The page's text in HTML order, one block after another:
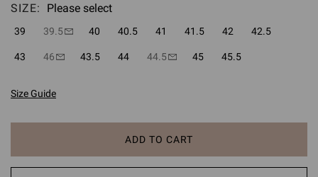
SIZE: Please select
39 39.5 40 40.5 41 41.5 42 42.5
43 46 43.5 44 44.5 45 45.5
Size Guide
ADD TO CART